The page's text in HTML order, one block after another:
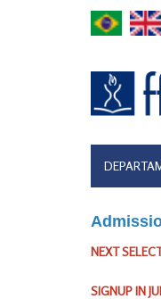
MENU
NEXT
SIGNUP IN